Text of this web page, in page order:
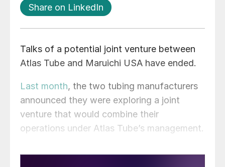
Share on LinkedIn
Talks of a potential joint venture between
Atlas Tube and Maruichi USA have ended.
Last month, the two tubing manufacturers
announced they were exploring a joint
venture that would combine their
operations under Atlas Tube’s management.